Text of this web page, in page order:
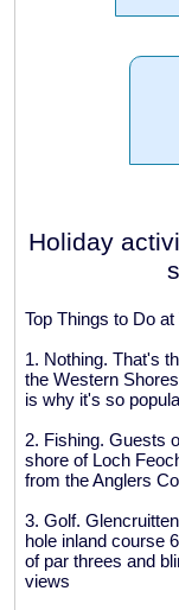
Holiday
Top Things to Do
1. Nothing. That's
the Western
is why it's so
2. Fishing. Guests
shore of Loch
from the Anglers
3. Golf.
hole inland course
of par threes and
views